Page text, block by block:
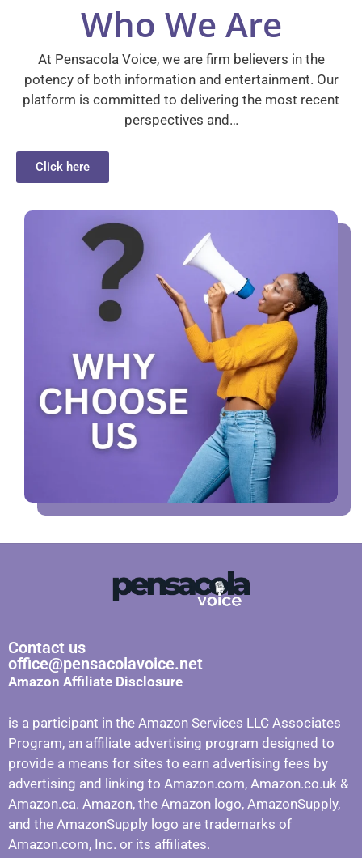
Who We Are
At Pensacola Voice, we are firm believers in the
potency of both information and entertainment. Our
platform is committed to delivering the most recent
perspectives and…
Click here
Contact us
office@pensacolavoice.net
Amazon Affiliate Disclosure
is a participant in the Amazon Services LLC Associates
Program, an affiliate advertising program designed to
provide a means for sites to earn advertising fees by
advertising and linking to Amazon.com, Amazon.co.uk &
Amazon.ca. Amazon, the Amazon logo, AmazonSupply,
and the AmazonSupply logo are trademarks of
Amazon.com, Inc. or its affiliates.